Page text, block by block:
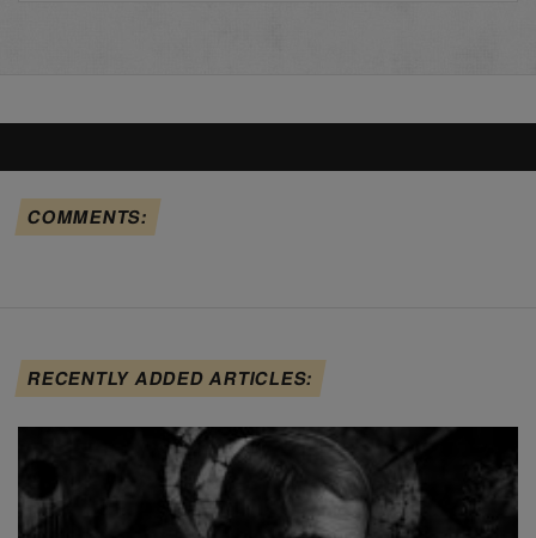
COMMENTS:
RECENTLY ADDED ARTICLES: